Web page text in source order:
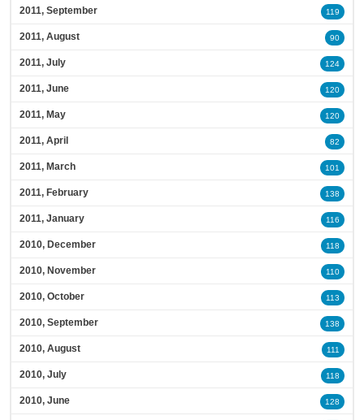
2011, September 119
2011, August 90
2011, July 124
2011, June 120
2011, May 120
2011, April 82
2011, March 101
2011, February 138
2011, January 116
2010, December 118
2010, November 110
2010, October 113
2010, September 138
2010, August 111
2010, July 118
2010, June 128